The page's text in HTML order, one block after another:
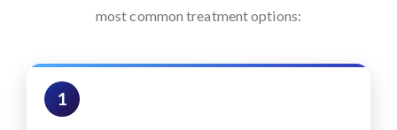
most common treatment options:
1